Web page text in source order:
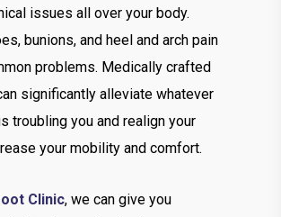
issues all over your body.
bunions, and heel and arch pain
problems. Medically crafted
significantly alleviate whatever
troubling you and realign your
your mobility and comfort.
Clinic, we can give you